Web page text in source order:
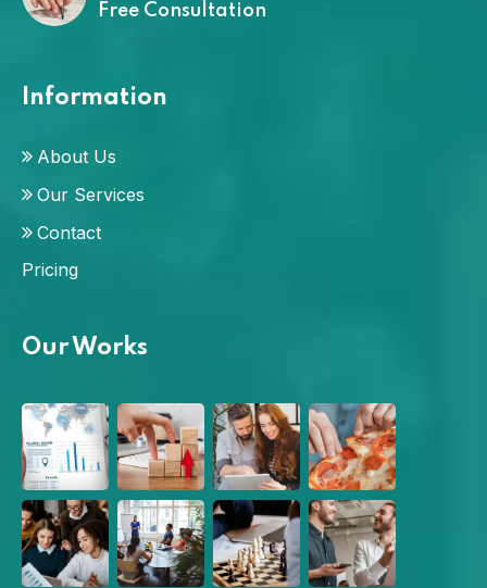
Free Consultation
Information
About Us
Our Services
Contact
Pricing
Our Works